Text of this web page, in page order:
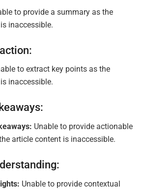
to provide a summary as the
inaccessible.
to extract key points as the
inaccessible.
Unable to provide actionable
article content is inaccessible.
Unable to provide contextual